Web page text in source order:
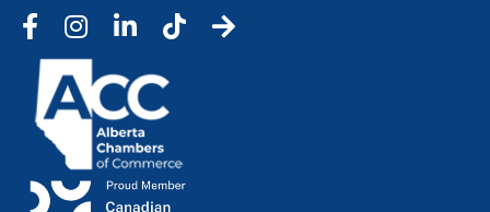
FacebookInstagramLinkedInTic Tok